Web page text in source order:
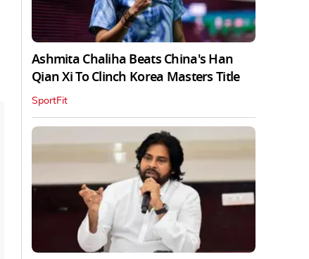
Ashmita Chaliha Beats China's Han
Qian Xi To Clinch Korea Masters Title
SportFit